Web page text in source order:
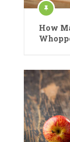
How